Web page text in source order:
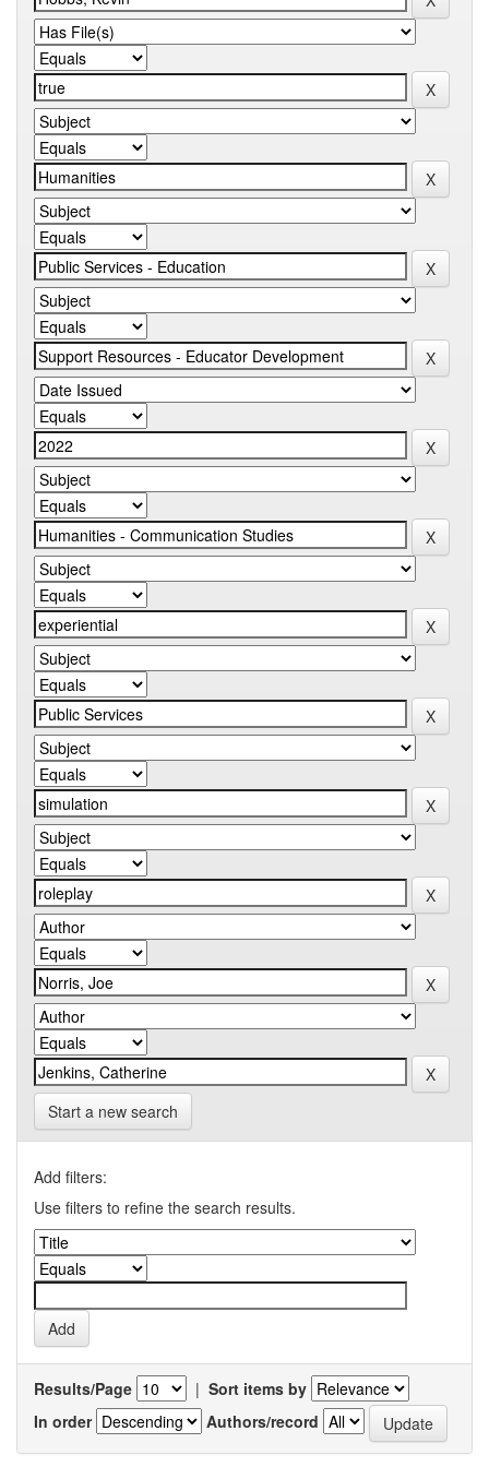
Start a new search
Add filters:
Use filters to refine the search results.
Results/Page | Sort items by
In order
Authors/record